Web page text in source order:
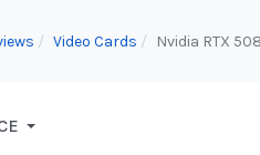
Video Cards Nvidia RTX